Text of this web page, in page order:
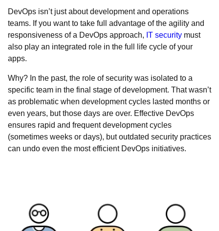
DevOps isn’t just about development and operations
teams. If you want to take full advantage of the agility and
responsiveness of a DevOps approach, IT security must
also play an integrated role in the full life cycle of your
apps.
Why? In the past, the role of security was isolated to a
specific team in the final stage of development. That wasn’t
as problematic when development cycles lasted months or
even years, but those days are over. Effective DevOps
ensures rapid and frequent development cycles
(sometimes weeks or days), but outdated security practices
can undo even the most efficient DevOps initiatives.